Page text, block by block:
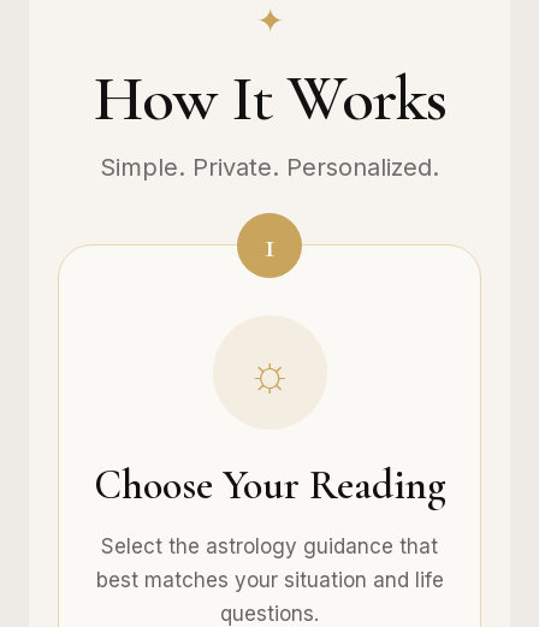
✦
How It Works
Simple. Private. Personalized.
1
☼
Choose Your Reading
Select the astrology guidance that
best matches your situation and life
questions.